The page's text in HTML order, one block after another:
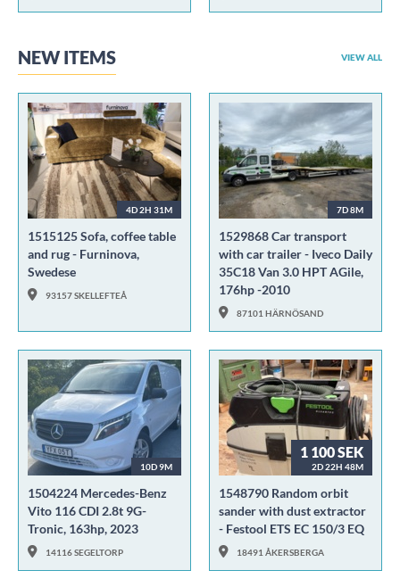
NEW ITEMS VIEW ALL
4D 2H 31M
1515125 Sofa, coffee table
and rug - Furninova,
Swedese
93157 SKELLEFTEÅ
7D 8M
1529868 Car transport
with car trailer - Iveco Daily
35C18 Van 3.0 HPT AGile,
176hp -2010
87101 HÄRNÖSAND
10D 9M
1504224 Mercedes-Benz
Vito 116 CDI 2.8t 9G-
Tronic, 163hp, 2023
14116 SEGELTORP
1 100 SEK
2D 22H 48M
1548790 Random orbit
sander with dust extractor
- Festool ETS EC 150/3 EQ
18491 ÅKERSBERGA